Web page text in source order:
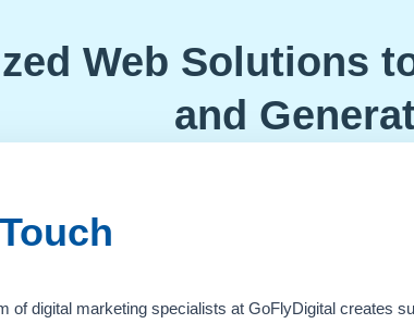
Web Solutions
and
Touch
of digital marketing specialists at GoFlyDigital creates